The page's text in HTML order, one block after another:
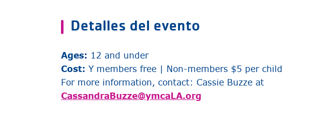
Detalles del evento
Ages: 12 and under
Cost: Y members free | Non-members $5 per child
For more information, contact: Cassie Buzze at
CassandraBuzze@ymcaLA.org